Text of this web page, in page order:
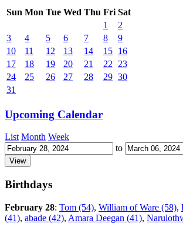
Sun Mon Tue Wed Thu Fri Sat
1
2
3
4 5 6 7 8
9
10
11 12 13 14 15 16
17
18 19 20 21 22
23
24
25 26 27 28 29 30
31
Upcoming Calendar
List Month Week
to
Birthdays
February 28: Tom (54), William of Ware (58),
(41), abade (42), Amara Deegan (41),